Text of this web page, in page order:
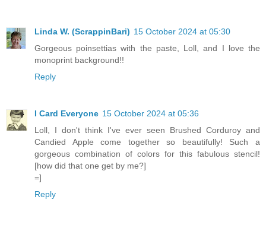
Linda W. (ScrappinBari) 15 October 2024 at 05:30
Gorgeous poinsettias with the paste, Loll, and I love the
monoprint background!!
Reply
I Card Everyone 15 October 2024 at 05:36
Loll, I don't think I've ever seen Brushed Corduroy and
Candied Apple come together so beautifully! Such a
gorgeous combination of colors for this fabulous stencil!
[how did that one get by me?]
=]
Reply